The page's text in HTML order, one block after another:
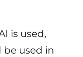
is used,
be used in